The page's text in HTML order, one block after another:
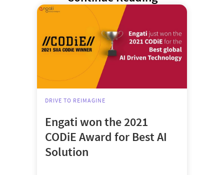
DRIVE TO REIMAGINE
Engati won the 2021
CODiE Award for Best AI
Solution